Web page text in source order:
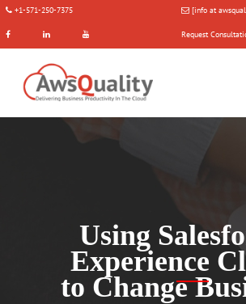
+1-571-250-7375 [info at
Request
Using
Experience
to Change